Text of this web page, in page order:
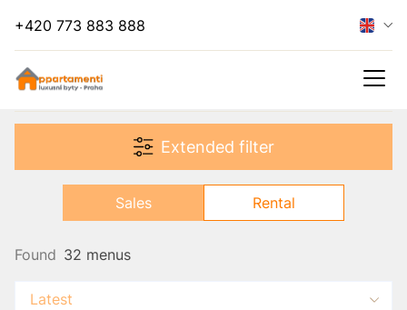
+420 773 883 888
Extended filter
Sales Rental
Found 32 menus
Latest